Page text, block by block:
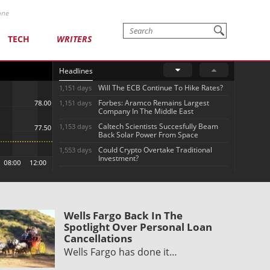
TECH WRITERS
Headlines
1,151 days Will The ECB Continue To Hike Rates?
1,151 days
Forbes: Aramco Remains Largest
Company In The Middle East
1,153 days
Caltech Scientists Succesfully Beam
Back Solar Power From Space
1,553 days
Could Crypto Overtake Traditional
Investment?
Wells Fargo Back In The
Spotlight Over Personal Loan
Cancellations
Wells Fargo has done it…